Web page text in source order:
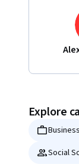
Explore
Business
Social